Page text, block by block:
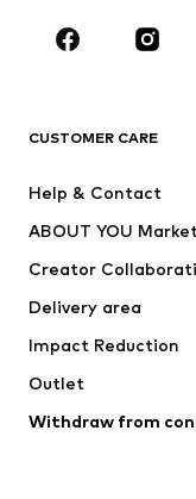
Sportswear
Jackets
Underwear
Coats
Swimwear
Blazers
CUSTOMER CARE
Help & Contact
ABOUT YOU
Creator
Delivery area
Impact Reduction
Outlet
Withdraw from